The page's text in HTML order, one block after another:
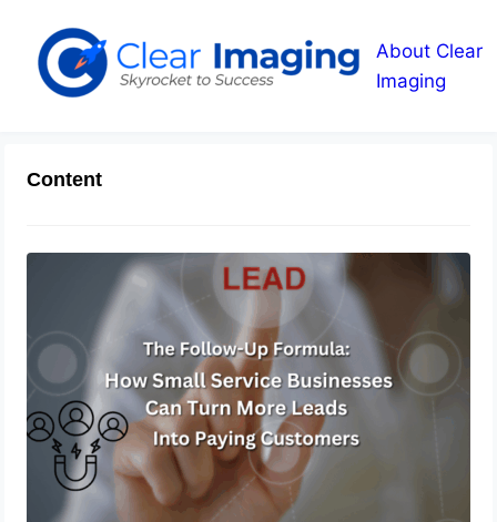
About Clear
Imaging
Content
The Follow-Up Formula: How Small
Service Businesses Can Turn More
Leads Into Paying Customers
August 6, 2026